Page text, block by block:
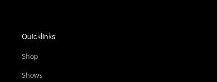
Quicklinks
Shop
Shows